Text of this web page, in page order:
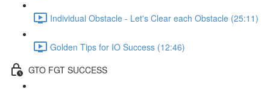
Individual Obstacle - Let's Clear each Obstacle (25:11)
Golden Tips for IO Success (12:46)
GTO FGT SUCCESS